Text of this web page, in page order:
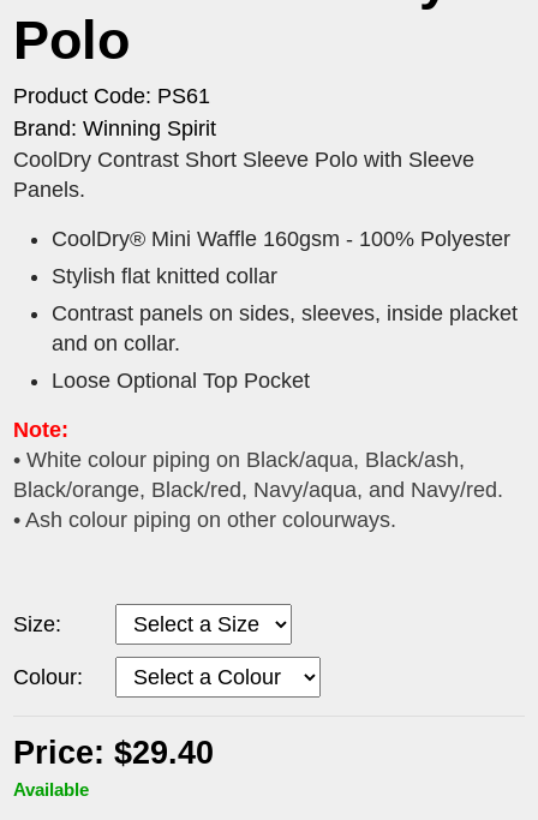
Polo
Product Code: PS61
Brand: Winning Spirit
CoolDry Contrast Short Sleeve Polo with Sleeve
Panels.
CoolDry® Mini Waffle 160gsm - 100% Polyester
Stylish flat knitted collar
Contrast panels on sides, sleeves, inside placket
and on collar.
Loose Optional Top Pocket
Note:
• White colour piping on Black/aqua, Black/ash,
Black/orange, Black/red, Navy/aqua, and Navy/red.
• Ash colour piping on other colourways.
Size:
Colour:
Price: $29.40
Available